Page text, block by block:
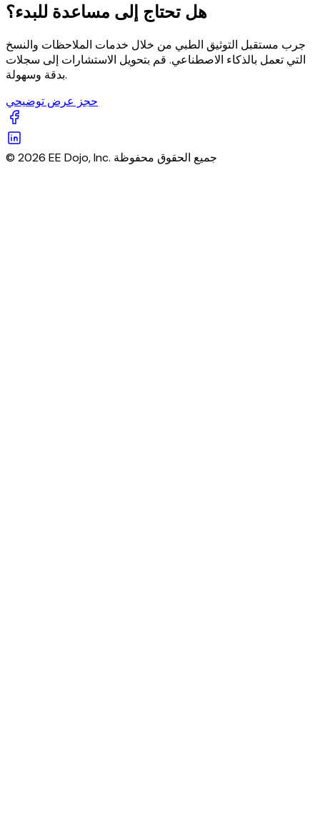
هل تحتاج إلى مساعدة للبدء؟
جرب مستقبل التوثيق الطبي من خلال خدمات الملاحظات والنسخ
التي تعمل بالذكاء الاصطناعي. قم بتحويل الاستشارات إلى سجلات
بدقة وسهولة.
حجز عرض توضيحي
© 2026 EE Dojo, Inc. جميع الحقوق محفوظة